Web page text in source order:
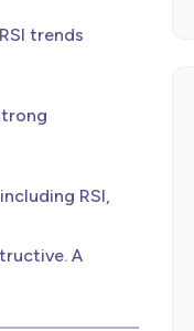
trends
RSI,
A